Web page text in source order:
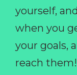
yourself,
when you
your goals,
reach them!